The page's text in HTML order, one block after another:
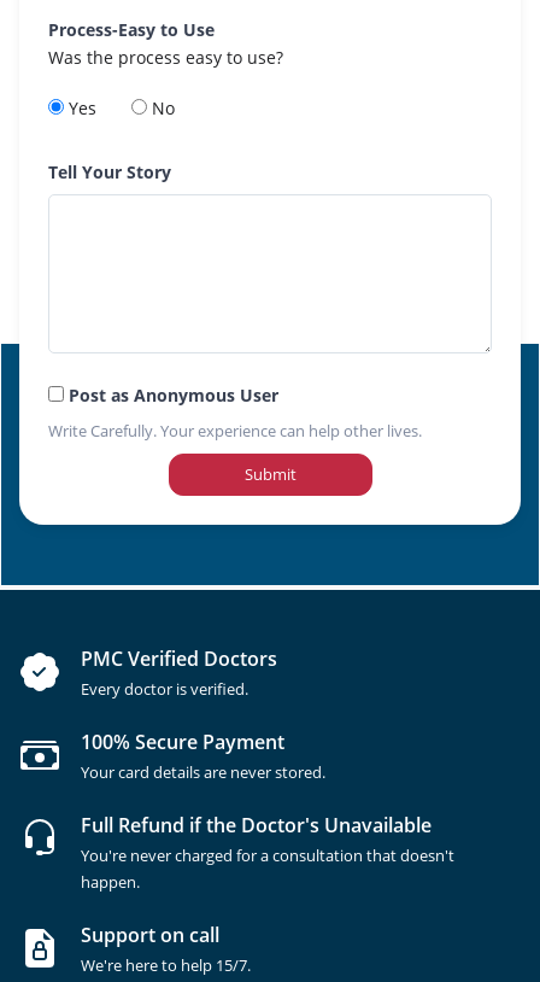
Process-Easy to Use
Was the process easy to use?
Yes No
Tell Your Story
Post as Anonymous User
Write Carefully. Your experience can help other lives.
Submit
PMC Verified Doctors
Every doctor is verified.
100% Secure Payment
Your card details are never stored.
Full Refund if the Doctor's Unavailable
You're never charged for a consultation that doesn't
happen.
Support on call
We're here to help 15/7.